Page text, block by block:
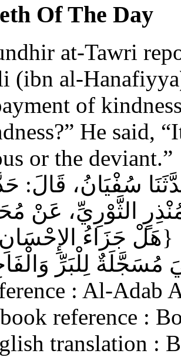
Of The Day
at-Tawri
(ibn al-
of
He said,
or the deviant.”
سُفْيَانُ، قَالَ‏:‏
الثَّوْرِيِّ، عَنْ
جَزَاءُ الإِحْسَانِ
لِلْبَرِّ
: Al-Adab
reference :
translation :